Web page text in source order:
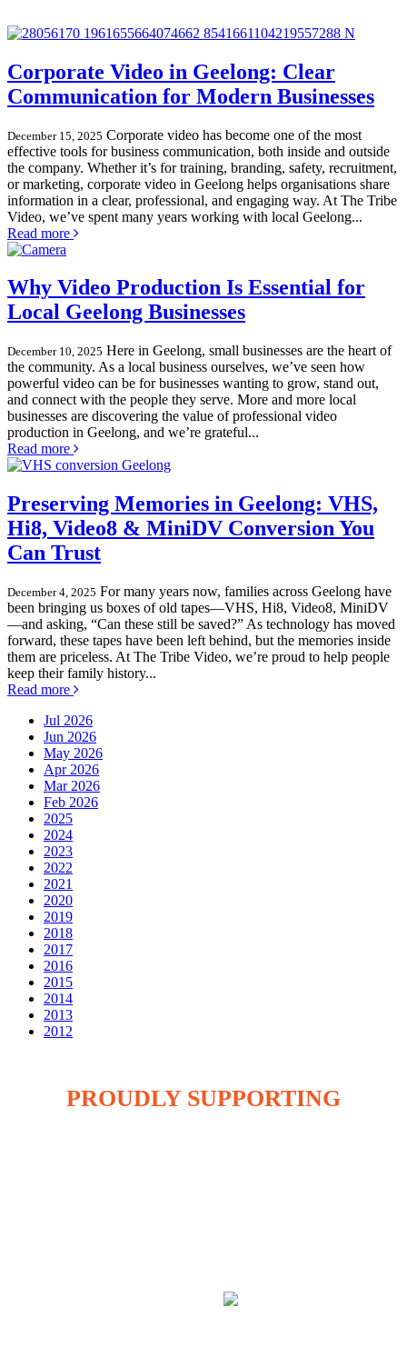
Corporate Video in Geelong: Clear
Communication for Modern Businesses
December 15, 2025 Corporate video has become one of the most
effective tools for business communication, both inside and outside
the company. Whether it’s for training, branding, safety, recruitment,
or marketing, corporate video in Geelong helps organisations share
information in a clear, professional, and engaging way. At The Tribe
Video, we’ve spent many years working with local Geelong...
Read more
Why Video Production Is Essential for
Local Geelong Businesses
December 10, 2025 Here in Geelong, small businesses are the heart of
the community. As a local business ourselves, we’ve seen how
powerful video can be for businesses wanting to grow, stand out,
and connect with the people they serve. More and more local
businesses are discovering the value of professional video
production in Geelong, and we’re grateful...
Read more
Preserving Memories in Geelong: VHS,
Hi8, Video8 & MiniDV Conversion You
Can Trust
December 4, 2025 For many years now, families across Geelong have
been bringing us boxes of old tapes—VHS, Hi8, Video8, MiniDV
—and asking, “Can these still be saved?” As technology has moved
forward, these tapes have been left behind, but the memories inside
them are priceless. At The Tribe Video, we’re proud to help people
keep their family history...
Read more
Jul 2026
Jun 2026
May 2026
Apr 2026
Mar 2026
Feb 2026
2025
2024
2023
2022
2021
2020
2019
2018
2017
2016
2015
2014
2013
2012
PROUDLY SUPPORTING